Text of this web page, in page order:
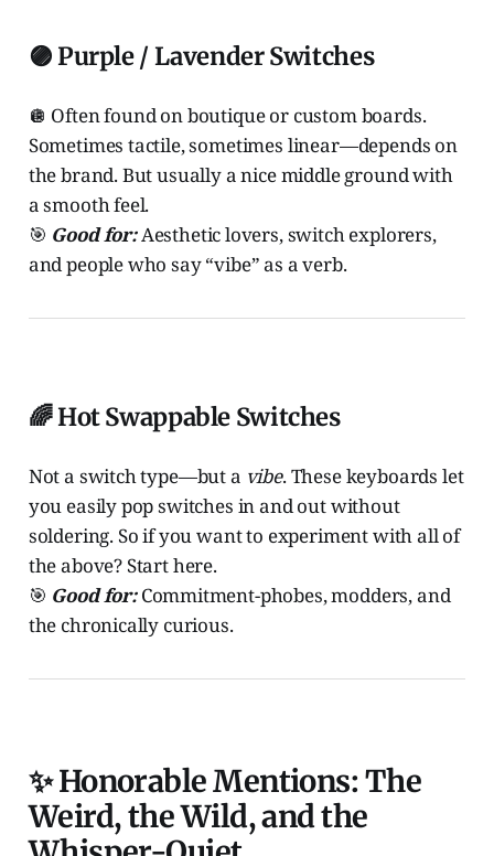
🟣 Purple / Lavender Switches
🪩 Often found on boutique or custom boards.
Sometimes tactile, sometimes linear—depends on
the brand. But usually a nice middle ground with
a smooth feel.
🎯 Good for:Aesthetic lovers, switch explorers,
and people who say “vibe” as a verb.
🌈 Hot Swappable Switches
Not a switch type—but a vibe. These keyboards let
you easily pop switches in and out without
soldering. So if you want to experiment with all of
the above? Start here.
🎯 Good for:Commitment-phobes, modders, and
the chronically curious.
✨ Honorable Mentions: The
Weird, the Wild, and the